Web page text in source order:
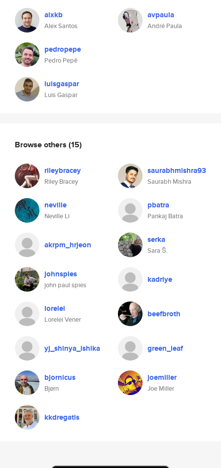
alxkb
Alex Santos
pedropepe
Pedro Pepê
luisgaspar
Luis Gaspar
avpaula
André Paula
Browse others (15)
rileybracey
Riley Bracey
saurabhmishra93
Saurabh Mishra
neville
Neville Li
pbatra
Pankaj Batra
akrpm_hrjeon serka
Sara Š.
johnspies
john paul spies
kadriye
lorelei
Lorelei Vener
beefbroth
yj_shinya_ishika green_leaf
bjornicus
Bjørn
joemiller
Joe Miller
kkdregatis